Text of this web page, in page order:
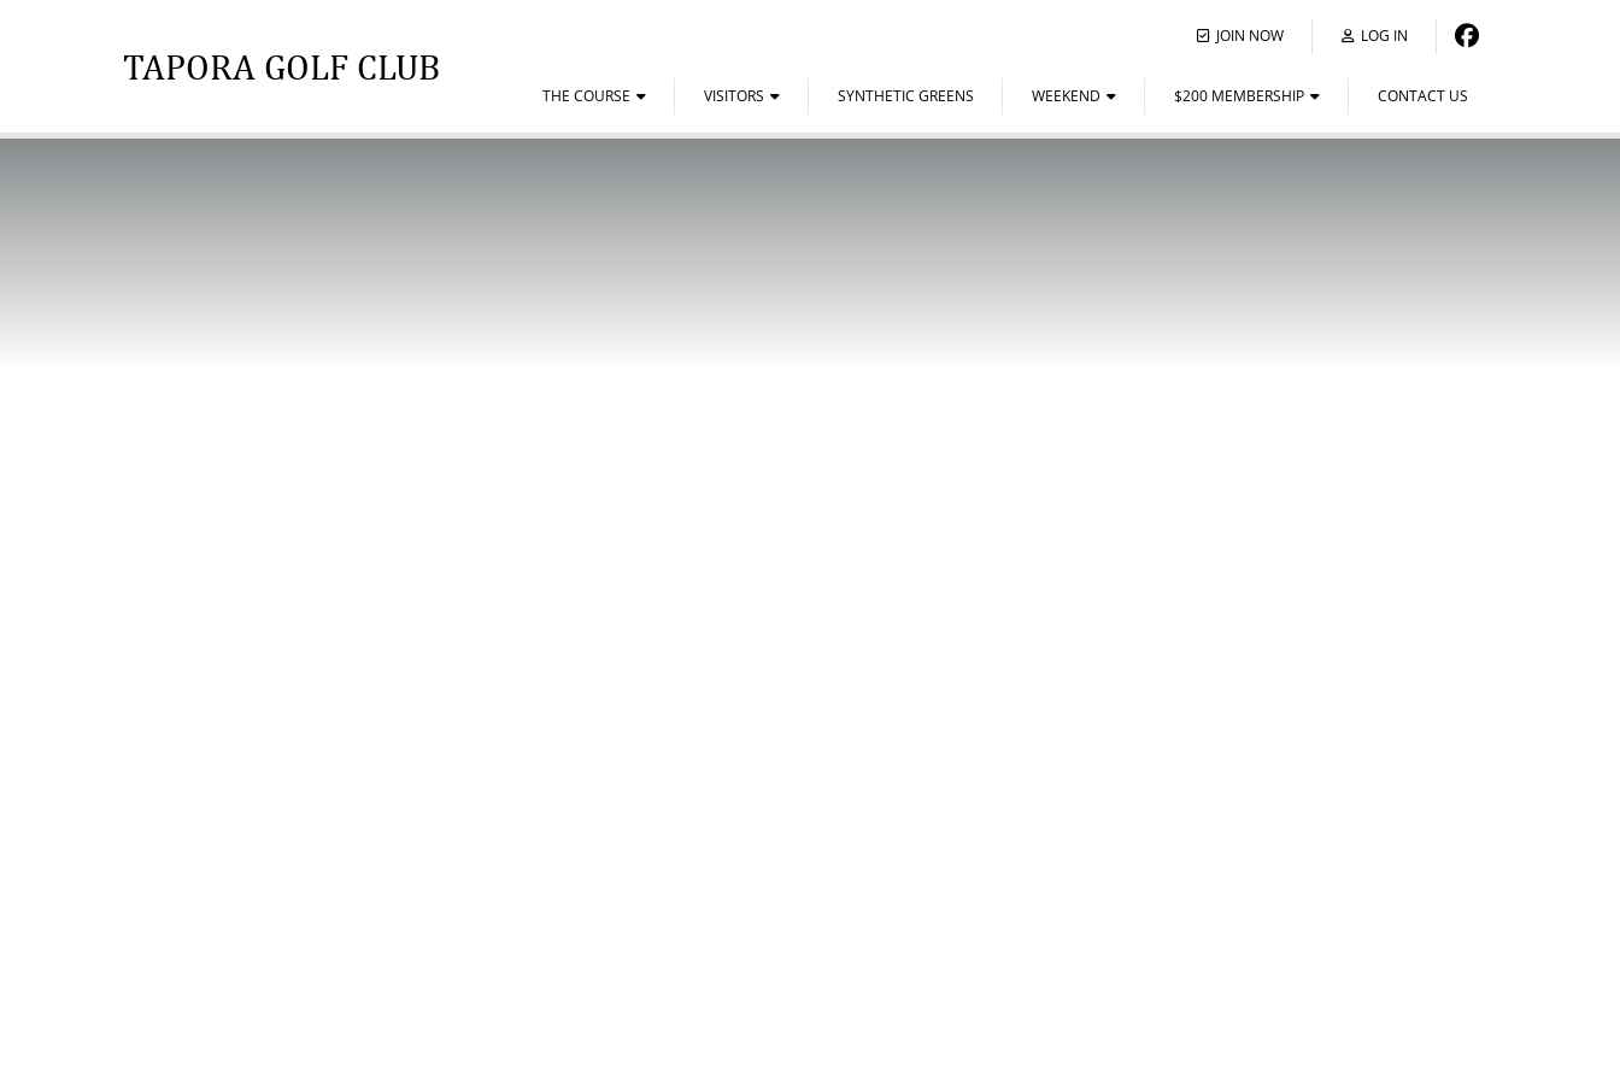
TAPORA GOLF CLUB
JOIN NOW LOG IN
THE COURSE VISITORS SYNTHETIC GREENS WEEKEND $200 MEMBERSHIP CONTACT US